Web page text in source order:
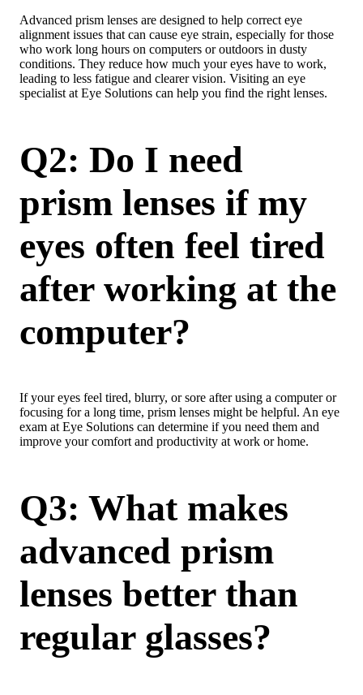
Advanced prism lenses are designed to help correct eye
alignment issues that can cause eye strain, especially for those
who work long hours on computers or outdoors in dusty
conditions. They reduce how much your eyes have to work,
leading to less fatigue and clearer vision. Visiting an eye
specialist at Eye Solutions can help you find the right lenses.
Q2: Do I need
prism lenses if my
eyes often feel tired
after working at the
computer?
If your eyes feel tired, blurry, or sore after using a computer or
focusing for a long time, prism lenses might be helpful. An eye
exam at Eye Solutions can determine if you need them and
improve your comfort and productivity at work or home.
Q3: What makes
advanced prism
lenses better than
regular glasses?